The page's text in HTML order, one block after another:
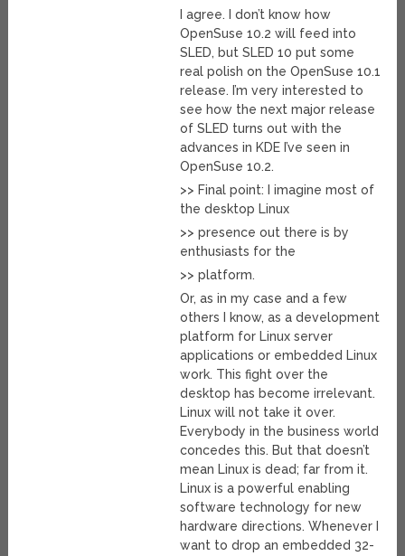
I agree. I don’t know how
OpenSuse 10.2 will feed into
SLED, but SLED 10 put some
real polish on the OpenSuse 10.1
release. I’m very interested to
see how the next major release
of SLED turns out with the
advances in KDE I’ve seen in
OpenSuse 10.2.
>> Final point: I imagine most of
the desktop Linux
>> presence out there is by
enthusiasts for the
>> platform.
Or, as in my case and a few
others I know, as a development
platform for Linux server
applications or embedded Linux
work. This fight over the
desktop has become irrelevant.
Linux will not take it over.
Everybody in the business world
concedes this. But that doesn’t
mean Linux is dead; far from it.
Linux is a powerful enabling
software technology for new
hardware directions. Whenever I
want to drop an embedded 32-